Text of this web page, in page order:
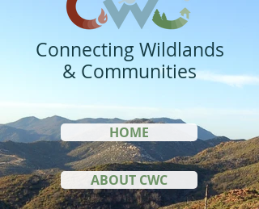
Connecting Wildlands
& Communities
HOME
ABOUT CWC